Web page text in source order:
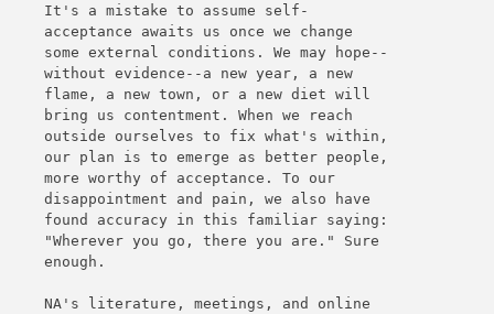
It's a mistake to assume self-
acceptance awaits us once we change
some external conditions. We may hope--
without evidence--a new year, a new
flame, a new town, or a new diet will
bring us contentment. When we reach
outside ourselves to fix what's within,
our plan is to emerge as better people,
more worthy of acceptance. To our
disappointment and pain, we also have
found accuracy in this familiar saying:
"Wherever you go, there you are." Sure
enough.
NA's literature, meetings, and online